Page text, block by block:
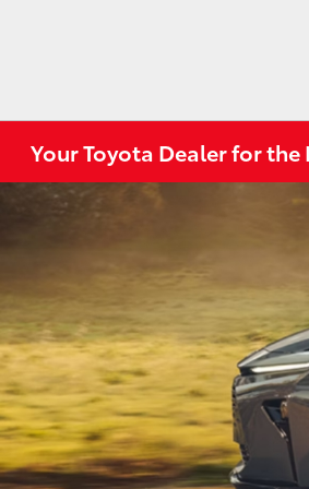
Your Toyota Dealer for the